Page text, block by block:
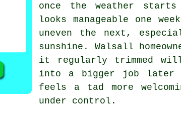
once the weather
looks manageable one
uneven the next,
sunshine. Walsall
it regularly trimmed
into a bigger job later
feels a tad more
under control.